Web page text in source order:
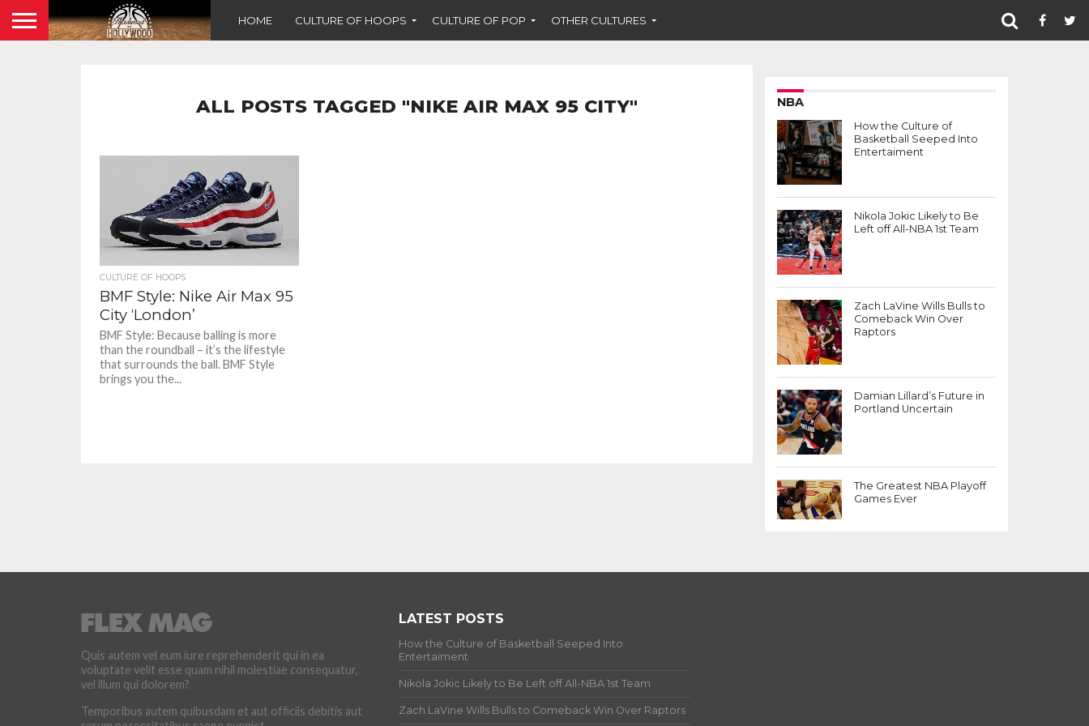
HOME CULTURE OF HOOPS CULTURE OF POP OTHER CULTURES
ALL POSTS TAGGED "NIKE AIR MAX 95 CITY"
CULTURE OF HOOPS
BMF Style: Nike Air Max 95
City ‘London’
BMF Style: Because balling is more
than the roundball – it’s the lifestyle
that surrounds the ball. BMF Style
brings you the...
NBA
How the Culture of
Basketball Seeped Into
Entertaiment
Nikola Jokic Likely to Be
Left off All-NBA 1st Team
Zach LaVine Wills Bulls to
Comeback Win Over
Raptors
Damian Lillard’s Future in
Portland Uncertain
The Greatest NBA Playoff
Games Ever
Quis autem vel eum iure reprehenderit qui in ea
voluptate velit esse quam nihil molestiae consequatur,
vel illum qui dolorem?
Temporibus autem quibusdam et aut officiis debitis aut
LATEST POSTS
How the Culture of Basketball Seeped Into
Entertaiment
Nikola Jokic Likely to Be Left off All-NBA 1st Team
Zach LaVine Wills Bulls to Comeback Win Over Raptors